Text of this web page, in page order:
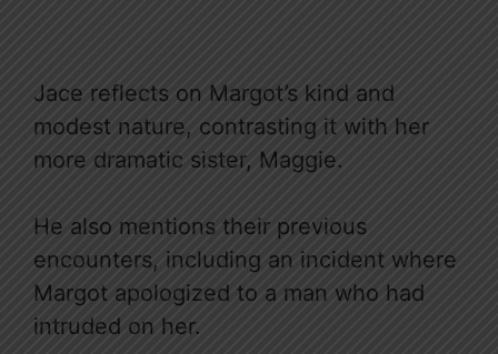
Jace reflects on Margot’s kind and
modest nature, contrasting it with her
more dramatic sister, Maggie.
He also mentions their previous
encounters, including an incident where
Margot apologized to a man who had
intruded on her.